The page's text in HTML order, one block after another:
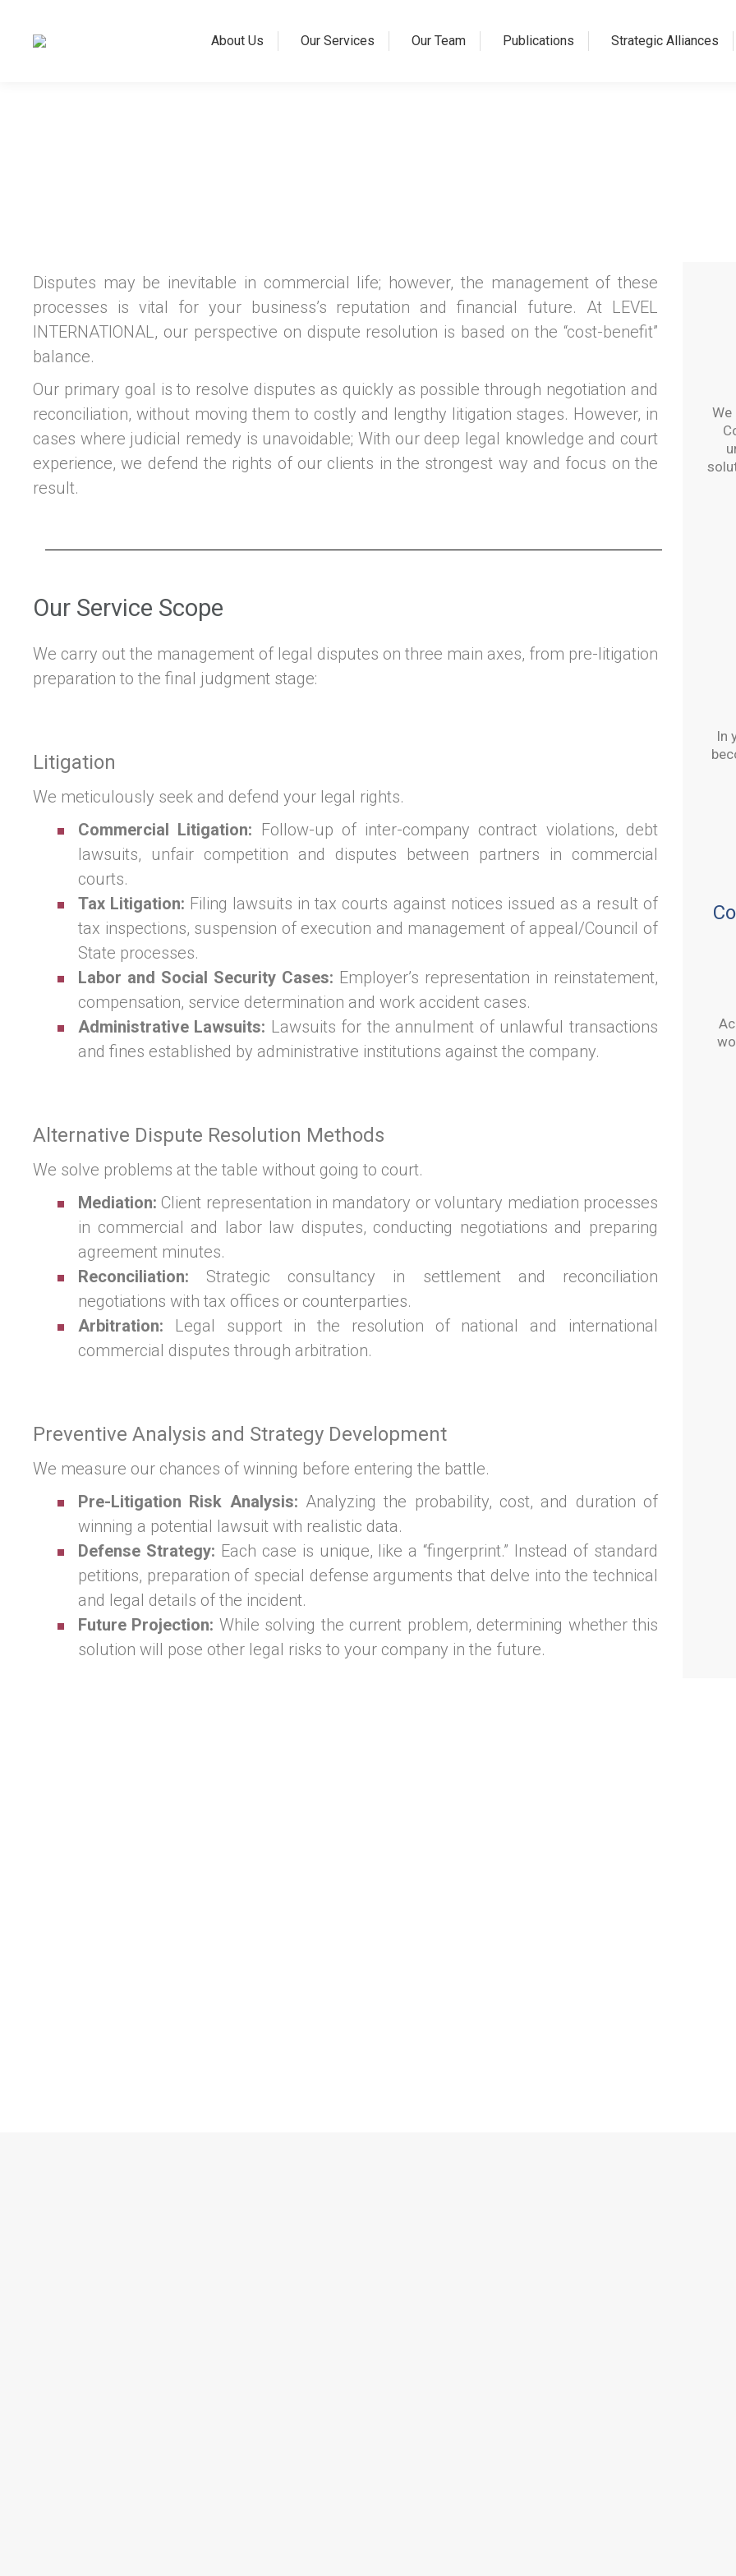
About Us Our Services Our Team Publications Strategic Alliances
Disputes may be inevitable in commercial life; however, the management of these
processes is vital for your business’s reputation and financial future. At LEVEL
INTERNATIONAL, our perspective on dispute resolution is based on the “cost-benefit”
balance.
Our primary goal is to resolve disputes as quickly as possible through negotiation and
reconciliation, without moving them to costly and lengthy litigation stages. However, in
cases where judicial remedy is unavoidable; With our deep legal knowledge and court
experience, we defend the rights of our clients in the strongest way and focus on the
result.
Our Service Scope
We carry out the management of legal disputes on three main axes, from pre-litigation
preparation to the final judgment stage:
Litigation
We meticulously seek and defend your legal rights.
Commercial Litigation: Follow-up of inter-company contract violations, debt
lawsuits, unfair competition and disputes between partners in commercial
courts.
Tax Litigation: Filing lawsuits in tax courts against notices issued as a result of
tax inspections, suspension of execution and management of appeal/Council of
State processes.
Labor and Social Security Cases: Employer’s representation in reinstatement,
compensation, service determination and work accident cases.
Administrative Lawsuits: Lawsuits for the annulment of unlawful transactions
and fines established by administrative institutions against the company.
Alternative Dispute Resolution Methods
We solve problems at the table without going to court.
Mediation: Client representation in mandatory or voluntary mediation processes
in commercial and labor law disputes, conducting negotiations and preparing
agreement minutes.
Reconciliation: Strategic consultancy in settlement and reconciliation
negotiations with tax offices or counterparties.
Arbitration: Legal support in the resolution of national and international
commercial disputes through arbitration.
Preventive Analysis and Strategy Development
We measure our chances of winning before entering the battle.
Pre-Litigation Risk Analysis: Analyzing the probability, cost, and duration of
winning a potential lawsuit with realistic data.
Defense Strategy: Each case is unique, like a “fingerprint.” Instead of standard
petitions, preparation of special defense arguments that delve into the technical
and legal details of the incident.
Future Projection: While solving the current problem, determining whether this
solution will pose other legal risks to your company in the future.
In